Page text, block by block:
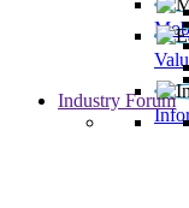
Industry Forum